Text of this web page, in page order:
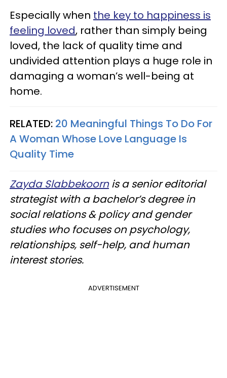
Especially when the key to happiness is
feeling loved, rather than simply being
loved, the lack of quality time and
undivided attention plays a huge role in
damaging a woman’s well-being at
home.
RELATED: 20 Meaningful Things To Do For
A Woman Whose Love Language Is
Quality Time
Zayda Slabbekoornis a senior editorial
strategist with a bachelor’s degree in
social relations & policy and gender
studies who focuses on psychology,
relationships, self-help, and human
interest stories.
ADVERTISEMENT